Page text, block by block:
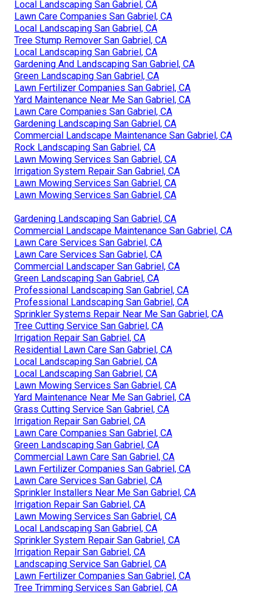
Local Landscaping San Gabriel, CA
Lawn Care Companies San Gabriel, CA
Local Landscaping San Gabriel, CA
Tree Stump Remover San Gabriel, CA
Local Landscaping San Gabriel, CA
Gardening And Landscaping San Gabriel, CA
Green Landscaping San Gabriel, CA
Lawn Fertilizer Companies San Gabriel, CA
Yard Maintenance Near Me San Gabriel, CA
Lawn Care Companies San Gabriel, CA
Gardening Landscaping San Gabriel, CA
Commercial Landscape Maintenance San Gabriel, CA
Rock Landscaping San Gabriel, CA
Lawn Mowing Services San Gabriel, CA
Irrigation System Repair San Gabriel, CA
Lawn Mowing Services San Gabriel, CA
Lawn Mowing Services San Gabriel, CA
Gardening Landscaping San Gabriel, CA
Commercial Landscape Maintenance San Gabriel, CA
Lawn Care Services San Gabriel, CA
Lawn Care Services San Gabriel, CA
Commercial Landscaper San Gabriel, CA
Green Landscaping San Gabriel, CA
Professional Landscaping San Gabriel, CA
Professional Landscaping San Gabriel, CA
Sprinkler Systems Repair Near Me San Gabriel, CA
Tree Cutting Service San Gabriel, CA
Irrigation Repair San Gabriel, CA
Residential Lawn Care San Gabriel, CA
Local Landscaping San Gabriel, CA
Local Landscaping San Gabriel, CA
Lawn Mowing Services San Gabriel, CA
Yard Maintenance Near Me San Gabriel, CA
Grass Cutting Service San Gabriel, CA
Irrigation Repair San Gabriel, CA
Lawn Care Companies San Gabriel, CA
Green Landscaping San Gabriel, CA
Commercial Lawn Care San Gabriel, CA
Lawn Fertilizer Companies San Gabriel, CA
Lawn Care Services San Gabriel, CA
Sprinkler Installers Near Me San Gabriel, CA
Irrigation Repair San Gabriel, CA
Lawn Mowing Services San Gabriel, CA
Local Landscaping San Gabriel, CA
Sprinkler System Repair San Gabriel, CA
Irrigation Repair San Gabriel, CA
Landscaping Service San Gabriel, CA
Lawn Fertilizer Companies San Gabriel, CA
Tree Trimming Services San Gabriel, CA